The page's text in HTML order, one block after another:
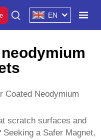
EN
Coated Neodymium
scratch surfaces and
a Safer Magnet,